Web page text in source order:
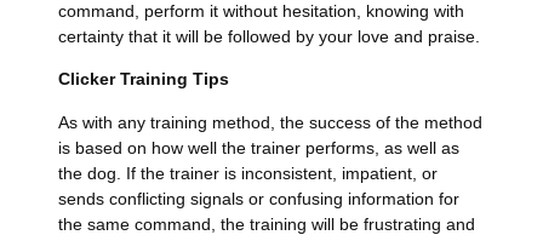
command, perform it without hesitation, knowing with
certainty that it will be followed by your love and praise.
Clicker Training Tips
As with any training method, the success of the method
is based on how well the trainer performs, as well as
the dog. If the trainer is inconsistent, impatient, or
sends conflicting signals or confusing information for
the same command, the training will be frustrating and